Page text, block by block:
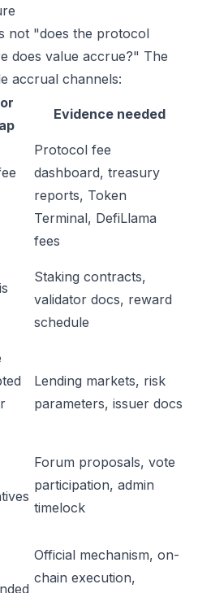
not "does the protocol
does value accrue?" The
accrual channels:
Evidence needed
Protocol fee
dashboard, treasury
reports, Token
Terminal, DefiLlama
fees
Staking contracts,
validator docs, reward
schedule
Lending markets, risk
parameters, issuer docs
Forum proposals, vote
participation, admin
timelock
Official mechanism, on-
chain execution,